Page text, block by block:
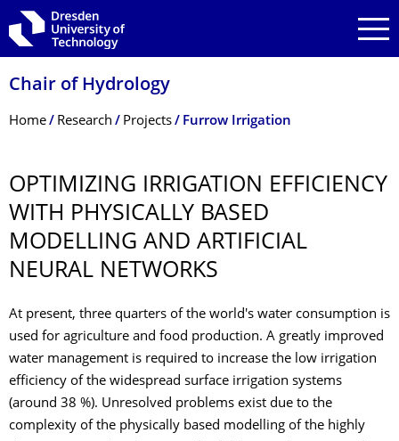
Skip to main navigation
Skip to search
Skip to content
Chair of Hydrology
Breadcrumb Menu
Home Research Projects Furrow Irrigation
OPTIMIZING IRRIGATION EFFICIENCY
WITH PHYSICALLY BASED
MODELLING AND ARTIFICIAL
NEURAL NETWORKS
At present, three quarters of the world's water consumption is
used for agriculture and food production. A greatly improved
water management is required to increase the low irrigation
efficiency of the widespread surface irrigation systems
(around 38 %). Unresolved problems exist due to the
complexity of the physically based modelling of the highly